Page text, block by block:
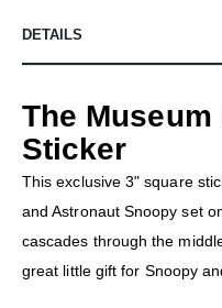
DETAILS
The
Sticker
This exclusive 3" square
and Astronaut Snoopy set
cascades through the
great little gift for Snoopy